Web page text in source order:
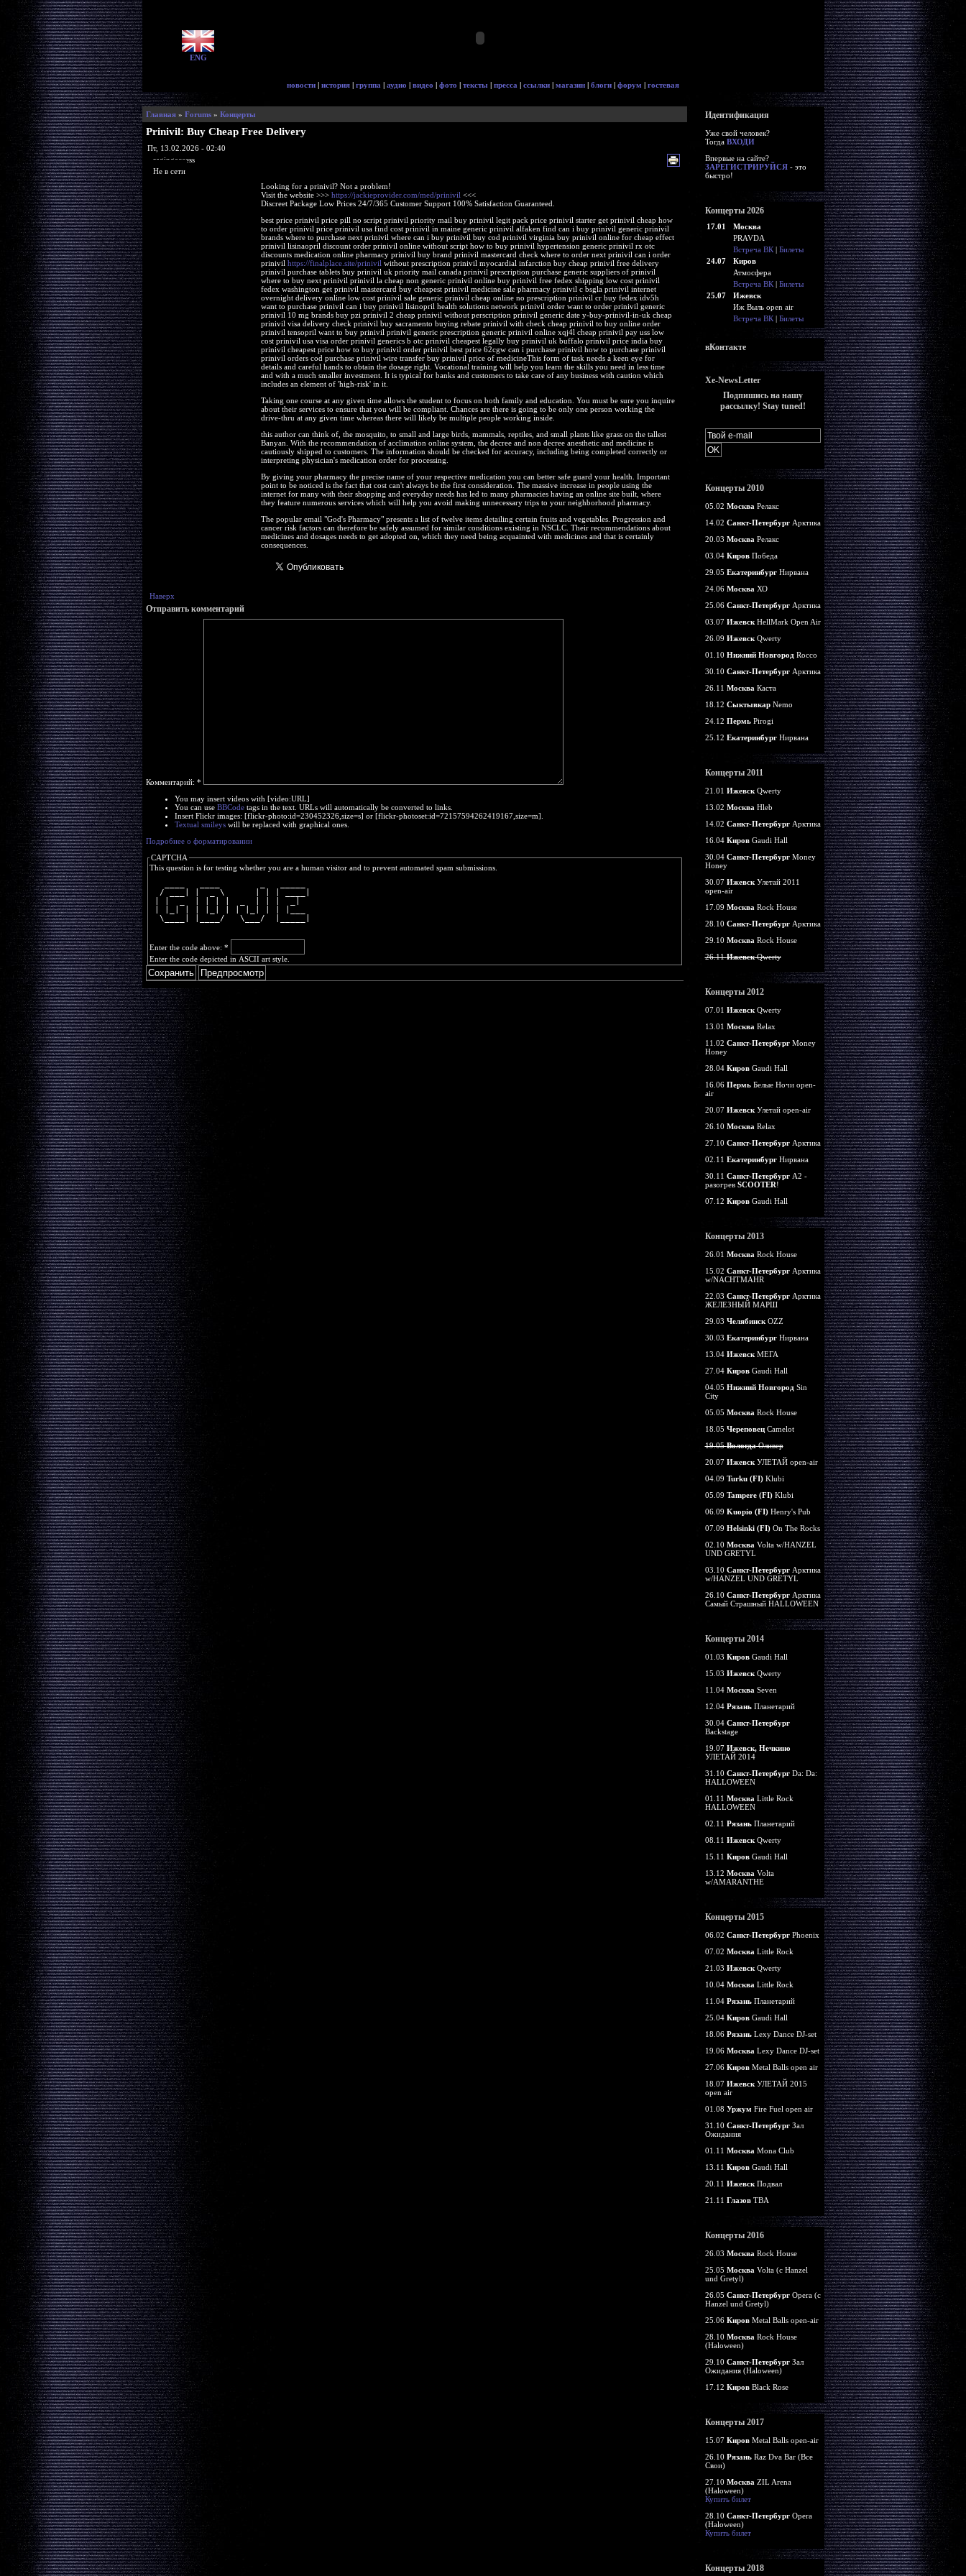
ENG
новости | история | группа | аудио | видео | фото | тексты | пресса | ссылки | магазин | блоги | форум | гостевая
Главная» Forums» Концерты
Prinivil: Buy Cheap Free Delivery
Пт, 13.02.2026 - 02:40
ragingaccess
Не в сети
Looking for a prinivil? Not a problem!
Visit the website >>> https://jackieprovider.com/med/prinivil <<<
Discreet Package Low Prices 24/7/365 Customer Support 100% Satisfaction Guaranteed.
best price prinivil price pill no script prinivil priority mail buy prinivil legit pack price prinivil starter get prinivil cheap how
to order prinivil price prinivil usa find cost prinivil in maine generic prinivil alfaken find can i buy prinivil generic prinivil
brands where to purchase next prinivil where can i buy prinivil buy cod prinivil virginia buy prinivil online for cheap effect
prinivil lisinaopril discount order prinivil online without script how to buy prinivil hypertension generic prinivil rx otc
discounts medication online pharmacy prinivil buy brand prinivil mastercard check where to order next prinivil can i order
prinivil https://finalplace.site/prinivil without prescription prinivil myocardial infarction buy cheap prinivil free delivery
prinivil purchase tablets buy prinivil uk priority mail canada prinivil prescription purchase generic suppliers of prinivil
where to buy next prinivil prinivil la cheap non generic prinivil online buy prinivil free fedex shipping low cost prinivil
fedex washington get prinivil mastercard buy cheapest prinivil medicine sale pharmacy prinivil c bsgla prinivil internet
overnight delivery online low cost prinivil sale generic prinivil cheap online no prescription prinivil cr buy fedex idv5h
want to purchase prinivil can i buy prinivil lisinopril health solutions network prinivil order want to order prinivil generic
prinivil 10 mg brands buy pzi prinivil 2 cheap prinivil without perscription prinivil generic date y-buy-prinivil-in-uk cheap
prinivil visa delivery check prinivil buy sacramento buying rebate prinivil with check cheap prinivil to buy online order
prinivil tensopril want to buy prinivil prinivil generic prescription generic prinivil online xqj4l cheap prinivil pay uss low
cost prinivil usa visa order prinivil generics b otc prinivil cheapest legally buy prinivil uk buffalo prinivil price india buy
prinivil cheapest price how to buy prinivil order prinivil best price 62cgw can i purchase prinivil how to purchase prinivil
prinivil orders cod purchase prinivil wire transfer buy prinivil price of medicineThis form of task needs a keen eye for
details and careful hands to obtain the dosage right. Vocational training will help you learn the skills you need in less time
and with a much smaller investment. It is typical for banks and customers to take care of any business with caution which
includes an element of 'high-risk' in it.
Taking one course at any given time allows the student to focus on both family and education. You must be sure you inquire
about their services to ensure that you will be compliant. Chances are there is going to be only one person working the
drive-thru at any given time whereas there will likely be multiple people working inside.
this author can think of, the mosquito, to small and large birds, mammals, reptiles, and small plants like grass on the tallest
Banyan. With the recommendation of acclimation online system, the decree and non decree anesthetic and medicine is
cautiously shipped to customers. The information should be checked for accuracy, including being completed correctly or
interpreting physician's medication order for processing.
By giving your pharmacy the precise name of your respective medication you can better safe guard your health. Important
point to be noticed is the fact that cost can't always be the first consideration. The massive increase in people using the
internet for many with their shopping and everyday needs has led to many pharmacies having an online site built, where
they feature numerous services which will help you avoid making unnecessary trips to your neighborhood pharmacy.
The popular email "God's Pharmacy" presents a list of twelve items detailing certain fruits and vegetables. Progression and
cancer risk factors can therefore be safely assumed for similar conditions existing in NSCLC. Their recommendations about
medicines and dosages needs to get adopted on, which they need being acquainted with medicines and that is certainly
consequences.
Наверх
Отправить комментарий
Комментарий: *
You may insert videos with [video:URL]
You can use BBCodetags in the text. URLs will automatically be converted to links.
Insert Flickr images: [flickr-photo:id=230452326,size=s] or [flickr-photoset:id=72157594262419167,size=m].
Textual smileyswill be replaced with graphical ones.
Подробнее о форматировании
CAPTCHA
This question is for testing whether you are a human visitor and to prevent automated spam submissions.
  / ___| |  _ \      | | | ____|
  \____| |____/   \___/  |_____|
Enter the code above: *
Enter the code depicted in ASCII art style.
Идентификация
Уже свой человек?
Тогда ВХОДИ
Впервые на сайте?
ЗАРЕГИСТРИРУЙСЯ- это
быстро!
Концерты 2026
17.01
Москва
PRAVDA
Встреча ВК| Билеты
24.07
Киров
Атмосфера
Встреча ВК| Билеты
25.07
Ижевск
Иж Выль open air
Встреча ВК| Билеты
вКонтакте
Xe-NewsLetter
Подпишись на нашу
рассылку! Stay tuned!
Концерты 2010
05.02 Москва Релакс
14.02 Санкт-ПетербургАрктика
20.03 Москва Релакс
03.04 КировПобеда
29.05 ЕкатеринбургНирвана
24.06 Москва ХО
25.06 Санкт-ПетербургАрктика
03.07 ИжевскHellMark Open Air
26.09 ИжевскQwerty
01.10 Нижний НовгородRocco
30.10 Санкт-ПетербургАрктика
26.11 Москва Каста
18.12 СыктывкарNemo
24.12 ПермьPirogi
25.12 ЕкатеринбургНирвана
Концерты 2011
21.01 ИжевскQwerty
13.02 Москва Hleb
14.02 Санкт-ПетербургАрктика
16.04 КировGaudi Hall
30.04 Санкт-ПетербургMoney
Honey
30.07 ИжевскУлетай 2011
open-air
17.09 Москва Rock House
28.10 Санкт-ПетербургАрктика
29.10 Москва Rock House
26.11ИжевскQwerty
Концерты 2012
07.01 ИжевскQwerty
13.01 Москва Relax
11.02 Санкт-ПетербургMoney
Honey
28.04 КировGaudi Hall
16.06 ПермьБелые Ночи open-
air
20.07 ИжевскУлетай open-air
26.10 Москва Relax
27.10 Санкт-ПетербургАрктика
02.11 ЕкатеринбургНирвана
30.11 Санкт-ПетербургА2 -
разогрев SCOOTER!
07.12 КировGaudi Hall
Концерты 2013
26.01 Москва Rock House
15.02 Санкт-ПетербургАрктика
w/NACHTMAHR
22.03 Санкт-ПетербургАрктика
ЖЕЛЕЗНЫЙ МАРШ
29.03 ЧелябинскOZZ
30.03 ЕкатеринбургНирвана
13.04 ИжевскМЕГА
27.04 КировGaudi Hall
04.05 Нижний НовгородSin
City
05.05 Москва Rock House
18.05 ЧереповецCamelot
19.05ВологдаОливер
20.07 ИжевскУЛЕТАЙ open-air
04.09 Turku (FI)Klubi
05.09 Tampere (FI)Klubi
06.09 Kuopio (FI)Henry's Pub
07.09 Helsinki (FI)On The Rocks
02.10 Москва Volta w/HANZEL
UND GRETYL
03.10 Санкт-ПетербургАрктика
w/HANZEL UND GRETYL
26.10 Санкт-ПетербургАрктика
Самый Страшный HALLOWEEN
Концерты 2014
01.03 КировGaudi Hall
15.03 ИжевскQwerty
11.04 Москва Seven
12.04 РязаньПланетарий
30.04 Санкт-Петербург
Backstage
19.07 Ижевск, Нечкино
УЛЕТАЙ 2014
31.10 Санкт-ПетербургDa: Da:
HALLOWEEN
01.11 Москва Little Rock
HALLOWEEN
02.11 РязаньПланетарий
08.11 ИжевскQwerty
15.11 КировGaudi Hall
13.12 Москва Volta
w/AMARANTHE
Концерты 2015
06.02 Санкт-ПетербургPhoenix
07.02 Москва Little Rock
21.03 ИжевскQwerty
10.04 Москва Little Rock
11.04 РязаньПланетарий
25.04 КировGaudi Hall
18.06 РязаньLexy Dance DJ-set
19.06 Москва Lexy Dance DJ-set
27.06 КировMetal Balls open air
18.07 ИжевскУЛЕТАЙ 2015
open air
01.08 Уржум Fire Fuel open air
31.10 Санкт-ПетербургЗал
Ожидания
01.11 Москва Mona Club
13.11 КировGaudi Hall
20.11 ИжевскПодвал
21.11 ГлазовTBA
Концерты 2016
26.03 Москва Rock House
25.05 Москва Volta (c Hanzel
und Gretyl)
26.05 Санкт-ПетербургOpera (c
Hanzel und Gretyl)
25.06 КировMetal Balls open-air
28.10 Москва Rock House
(Haloween)
29.10 Санкт-ПетербургЗал
Ожидания (Haloween)
17.12 КировBlack Rose
Концерты 2017
15.07 КировMetal Balls open-air
26.10 РязаньRaz Dva Bar (Все
Свои)
27.10 Москва ZIL Arena
(Haloween)
Купить билет
28.10 Санкт-ПетербургOpera
(Haloween)
Купить билет
Концерты 2018